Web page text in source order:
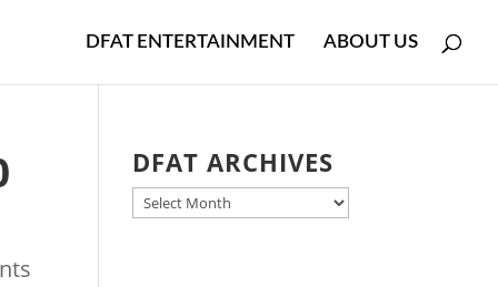
DFAT ENTERTAINMENT ABOUT US
DFAT ARCHIVES
DFAT
ARCHIVES